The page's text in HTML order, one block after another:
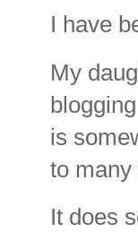
I have
My
is
to many
It does